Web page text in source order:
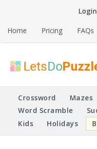
Login
Home Pricing FAQs
Lets Do Puzzles
Printable Puzzles
Crossword Mazes
Word Scramble
Kids
Holidays